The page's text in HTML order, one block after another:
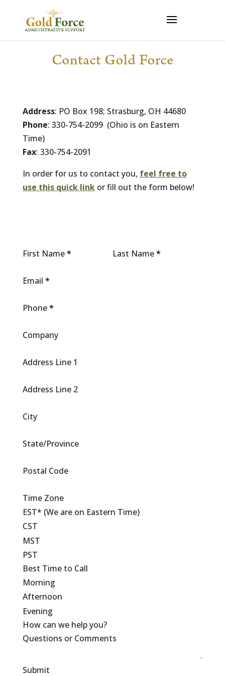
Contact Gold Force
Address: PO Box 198; Strasburg, OH 44680
Phone: 330-754-2099 (Ohio is on Eastern
Time)
Fax: 330-754-2091
In order for us to contact you, feel free to
use this quick linkor fill out the form below!
First Name* Last Name*
Email *
Phone*
Company
Address Line 1
Address Line 2
City
State/Province
Postal Code
Time Zone
EST* (We are on Eastern Time)
CST
MST
PST
Best Time to Call
Morning
Afternoon
Evening
How can we help you?
Submit